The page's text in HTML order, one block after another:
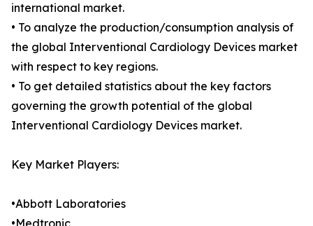
international market.
• To analyze the production/consumption analysis of
the global Interventional Cardiology Devices market
with respect to key regions.
• To get detailed statistics about the key factors
governing the growth potential of the global
Interventional Cardiology Devices market.
Key Market Players:
•Abbott Laboratories